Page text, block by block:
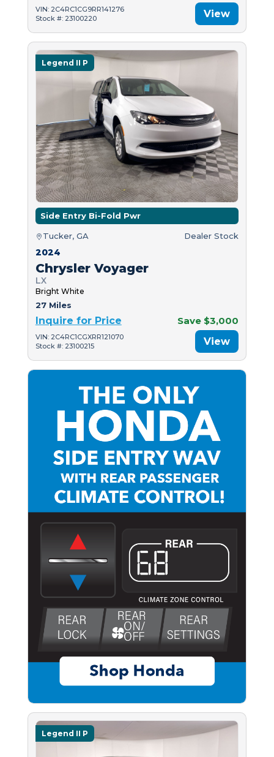
VIN: 2C4RC1CG9RR141276
Stock #: 23100220
View
Legend II P
Side Entry Bi-Fold Pwr
Tucker, GA Dealer Stock
2024
Chrysler Voyager
LX
Bright White
27 Miles
Inquire for Price Save $3,000
VIN: 2C4RC1CGXRR121070
Stock #: 23100215
View
Legend II P